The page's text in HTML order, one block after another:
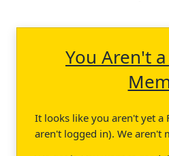
You Aren't
It looks like you aren't yet a
aren't logged in). We aren't